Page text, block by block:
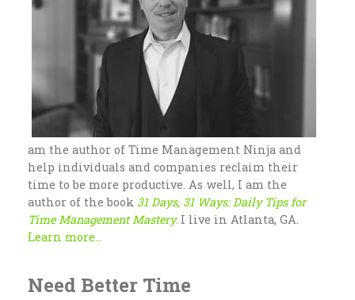
am the author of Time Management Ninja and
help individuals and companies reclaim their
time to be more productive. As well, I am the
author of the book 31 Days, 31 Ways: Daily Tips for
Time Management Mastery. I live in Atlanta, GA.
Learn more...
Need Better Time